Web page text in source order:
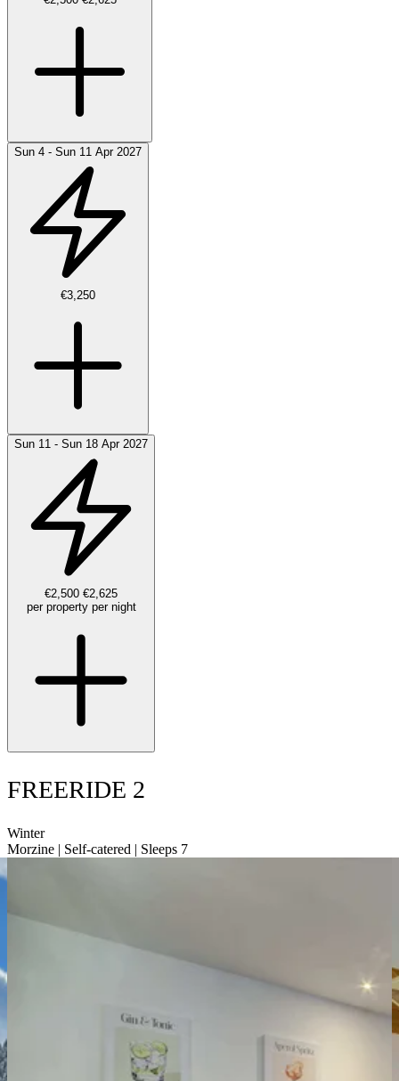
Sun 4 - Sun 11 Apr 2027
€3,250
Sun 11 - Sun 18 Apr 2027
€2,500 €2,625
per property per night
FREERIDE 2
Winter
Morzine | Self-catered | Sleeps 7